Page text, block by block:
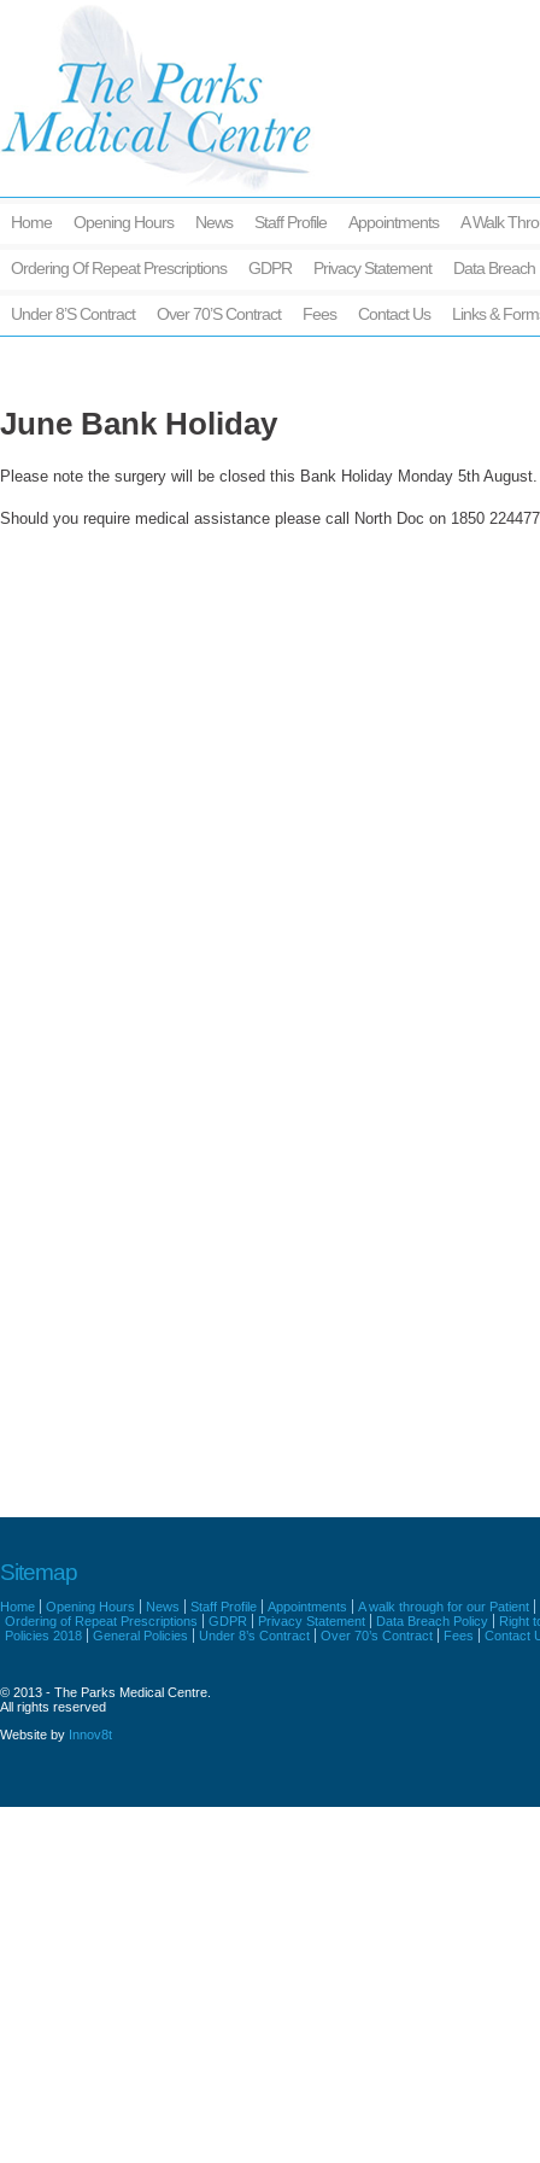
Home Opening Hours News Staff Profile Appointments A Walk
Ordering Of Repeat Prescriptions GDPR Privacy Statement Data Breach
Under 8’s Contract Over 70’s Contract Fees Contact Us Links &
June Bank Holiday
Please note the surgery will be closed this Bank Holiday Monday 5th August.
Should you require medical assistance please call North Doc on 1850
Sitemap
Home Opening Hours News Staff Profile Appointments
A walk through for our Patient
Ordering of Repeat Prescriptions
GDPR Privacy Statement Data Breach Policy
Right
Policies 2018
General Policies Under 8’s Contract Over 70’s Contract Fees Contact
© 2013 - The Parks Medical Centre.
All rights reserved
Website by Innov8t